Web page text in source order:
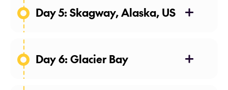
Day 5: Skagway, Alaska, US
Day 6: Glacier Bay